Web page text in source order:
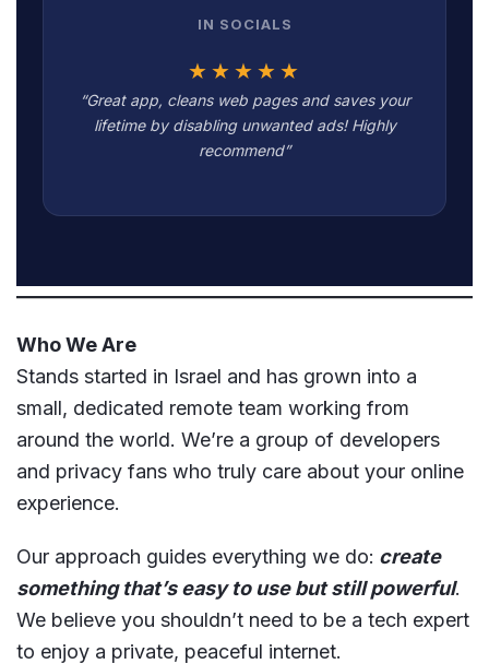
IN SOCIALS
★★★★★
“Great app, cleans web pages and saves your
lifetime by disabling unwanted ads! Highly
recommend”
Who We Are
Stands started in Israel and has grown into a
small, dedicated remote team working from
around the world. We’re a group of developers
and privacy fans who truly care about your online
experience.
Our approach guides everything we do: create
something that’s easy to use but still powerful.
We believe you shouldn’t need to be a tech expert
to enjoy a private, peaceful internet.